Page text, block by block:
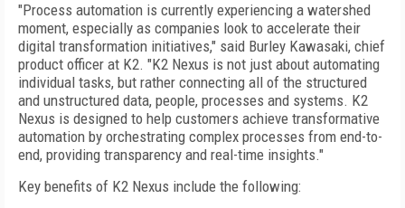
"Process automation is currently experiencing a watershed
moment, especially as companies look to accelerate their
digital transformation initiatives," said Burley Kawasaki, chief
product officer at K2. "K2 Nexus is not just about automating
individual tasks, but rather connecting all of the structured
and unstructured data, people, processes and systems. K2
Nexus is designed to help customers achieve transformative
automation by orchestrating complex processes from end-to-
end, providing transparency and real-time insights."
Key benefits of K2 Nexus include the following: